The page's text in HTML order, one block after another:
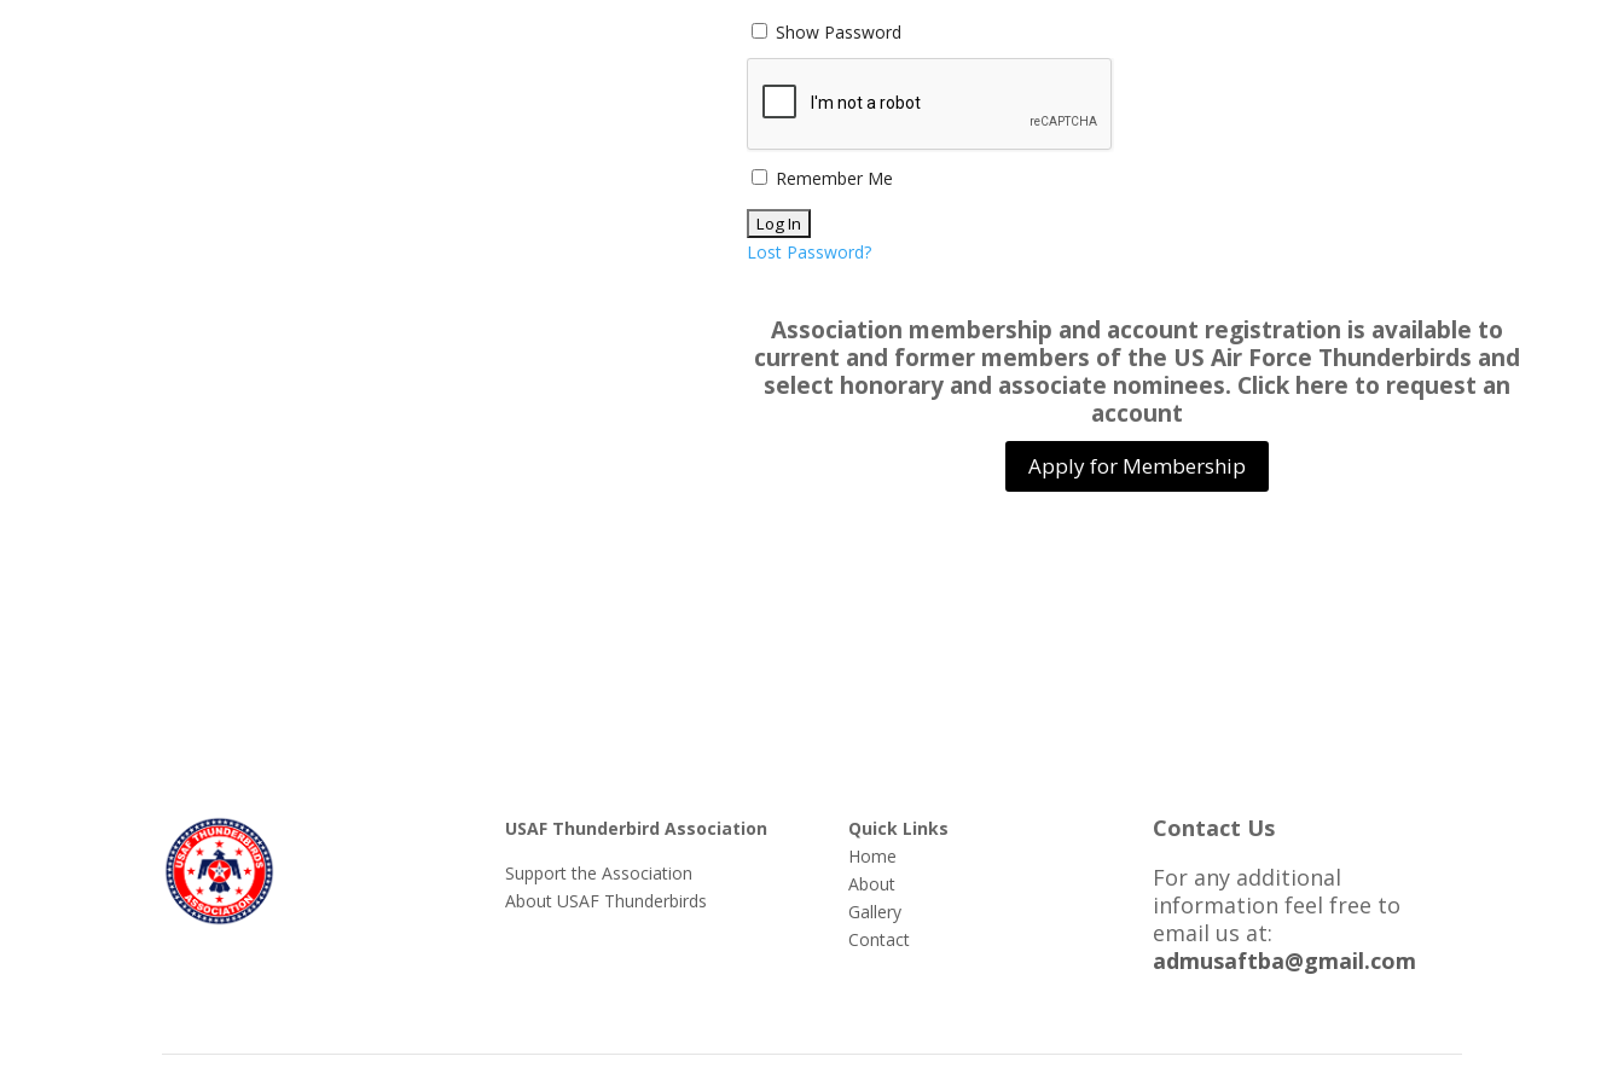
Show Password
Remember Me
Lost Password?
Association membership and account registration is available to
current and former members of the US Air Force Thunderbirds and
select honorary and associate nominees. Click here to request an
account
Apply for Membership
USAF Thunderbird Association
Support the Association
About USAF Thunderbirds
Quick Links
Home
About
Gallery
Contact
Contact Us
For any additional
information feel free to
email us at:
admusaftba@gmail.com